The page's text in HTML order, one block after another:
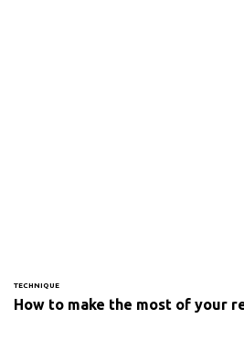
TECHNIQUE
How to make the most of your